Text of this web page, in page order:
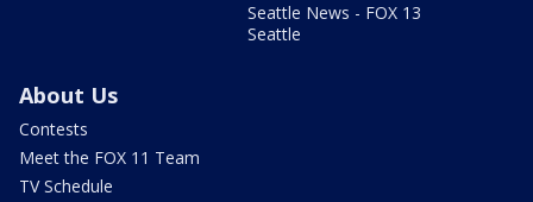
Seattle News - FOX 13
Seattle
About Us
Contests
Meet the FOX 11 Team
TV Schedule